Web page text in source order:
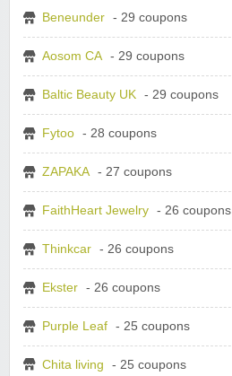
Beneunder - 29 coupons
Aosom CA - 29 coupons
Baltic Beauty UK - 29 coupons
Fytoo - 28 coupons
ZAPAKA - 27 coupons
FaithHeart Jewelry - 26 coupons
Thinkcar - 26 coupons
Ekster - 26 coupons
Purple Leaf - 25 coupons
Chita living - 25 coupons